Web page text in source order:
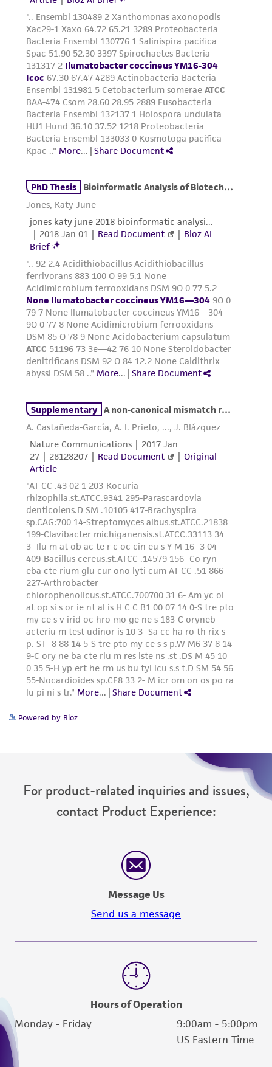
the material, the customer agrees that any
activity undertaken with the ATCC product and
any progeny or modifications will be conducted
in compliance with all applicable laws,
regulations, and guidelines. This product is
provided 'AS IS' with no representations or
warranties whatsoever except as expressly set
forth herein and in no event shall ATCC, its
parents, subsidiaries, directors, officers, agents,
employees, assigns, successors, and affiliates be
consequential damages of any kind in
connection with or arising out of the
customer's use of the product. While
reasonable effort is made to ensure
authenticity and reliability of materials on
deposit, ATCC is not liable for damages arising
from the misidentification or misrepresentation
of such materials.
Please see the material transfer agreement
(MTA) for further details regarding the use of
this product. The MTA is available at
www.atcc.org.
Powered by Bioz
For product-related inquiries and issues,
contact Product Experience:
Message Us
Send us a message
Hours of Operation
Monday - Friday
9:00am - 5:00pm
US Eastern Time